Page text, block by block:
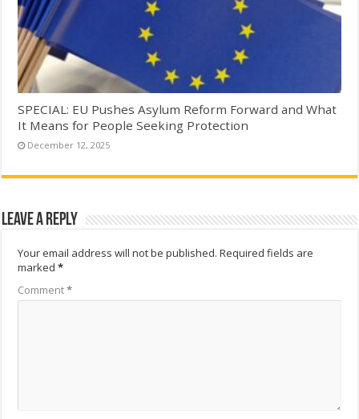
SPECIAL: EU Pushes Asylum Reform Forward and What
It Means for People Seeking Protection
December 12, 2025
Leave a Reply
Your email address will not be published. Required fields are
marked*
Comment*